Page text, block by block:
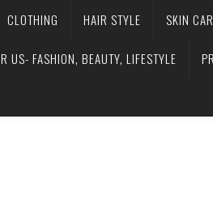
CLOTHING HAIR STYLE SKIN
US- FASHION, BEAUTY, LIFESTYLE